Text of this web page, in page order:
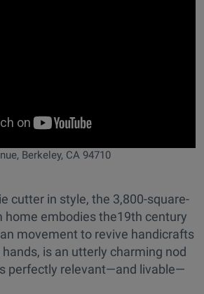
Berkeley, CA 94710
cutter in style, the 3,800-square-
home embodies the19th century
movement to revive handicrafts
hands, is an utterly charming nod
perfectly relevant—and livable—